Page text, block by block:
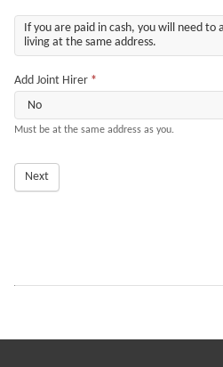
Add Joint Hirer *
Must be at the same address as you.
Next